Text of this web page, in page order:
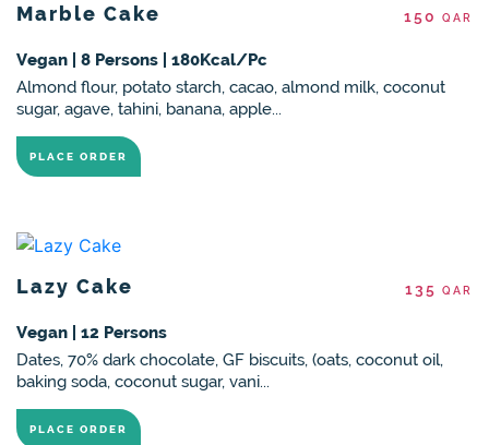
Marble Cake 150 QAR
Vegan | 8 Persons | 180Kcal/Pc
Almond flour, potato starch, cacao, almond milk, coconut
sugar, agave, tahini, banana, apple...
PLACE ORDER
Lazy Cake 135 QAR
Vegan | 12 Persons
Dates, 70% dark chocolate, GF biscuits, (oats, coconut oil,
baking soda, coconut sugar, vani...
PLACE ORDER